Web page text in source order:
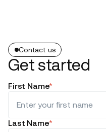
Contact us
Get started
First Name*
Last Name*